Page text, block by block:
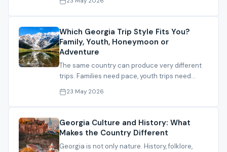
Which Georgia Trip Style Fits You?
Family, Youth, Honeymoon or
Adventure
The same country can produce very different
trips. Families need pace, youth trips need
energy, honeymoons need privacy and calm.
23 May 2026
Georgia Culture and History: What
Makes the Country Different
Georgia is not only nature. History, folklore,